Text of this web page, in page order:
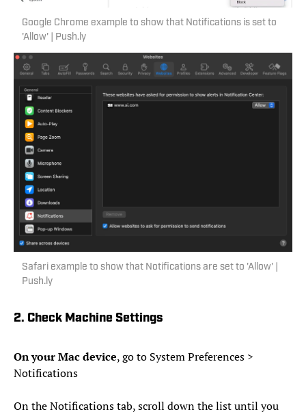
Google Chrome example to show that Notifications is set to
'Allow' | Push.ly
Safari example to show that Notifications are set to 'Allow' |
Push.ly
2. Check Machine Settings
On your Mac device, go to System Preferences >
Notifications
On the Notifications tab, scroll down the list until you